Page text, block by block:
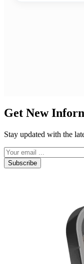
Get New
Stay updated with the
Subscribe